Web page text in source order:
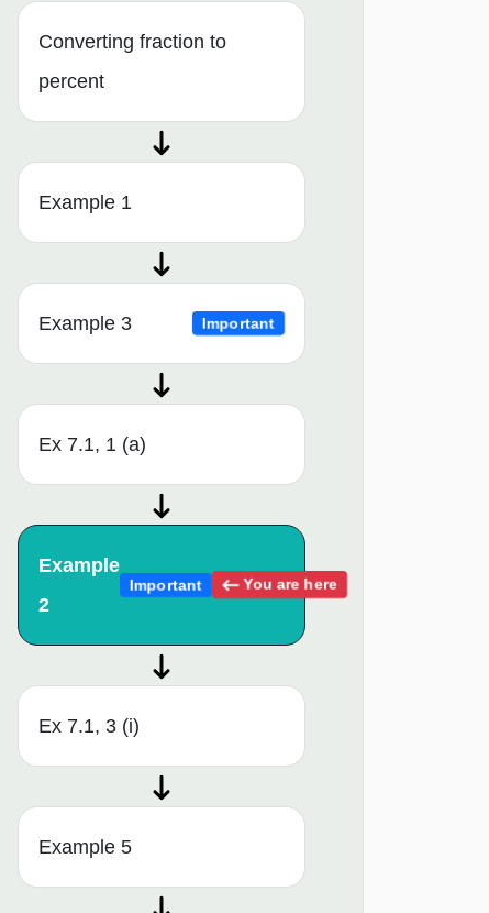
Converting fraction to
percent
Example 1
Example 3 Important
Ex 7.1, 1 (a)
Example
2
Important You are here
Ex 7.1, 3 (i)
Example 5